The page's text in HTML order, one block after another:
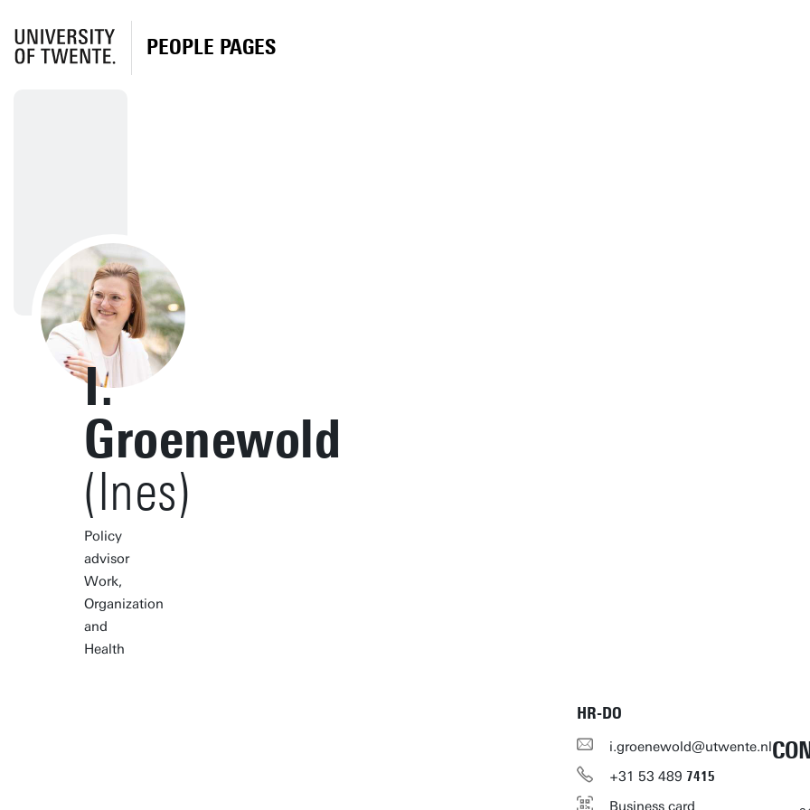
PEOPLE PAGES
I.
Groenewold
(Ines)
Policy
advisor
Work,
Organization
and
Health
HR-DO
i.groenewold@utwente.nl
+31 53 489 7415
Business card